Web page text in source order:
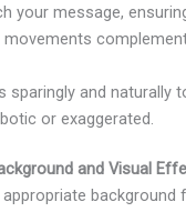
your message,
movements
sparingly and naturally
or exaggerated.
and Visual
background